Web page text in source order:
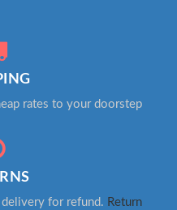
rates to your doorstep
for refund. Return